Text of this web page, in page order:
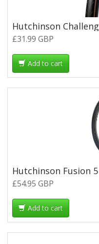
£31.99 GBP
Add to cart
£54.95 GBP
Add to cart